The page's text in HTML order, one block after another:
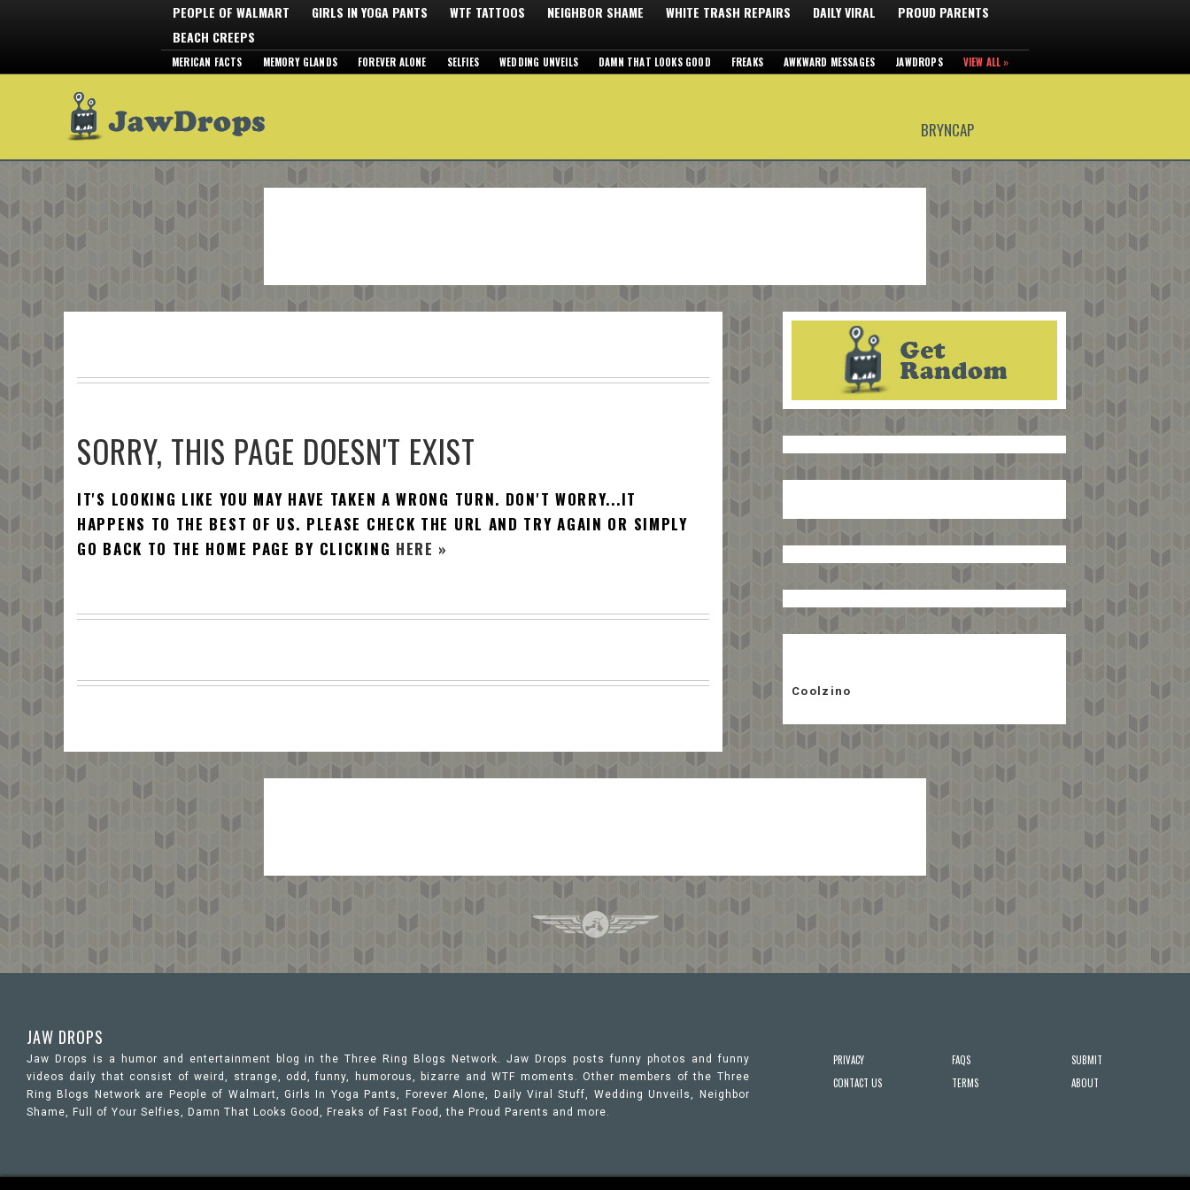
PEOPLE OF WALMART GIRLS IN YOGA PANTS WTF TATTOOS NEIGHBOR SHAME WHITE TRASH REPAIRS DAILY VIRAL
PROUD PARENTS
BEACH CREEPS
MERICAN FACTS MEMORY GLANDS FOREVER ALONE SELFIES WEDDING UNVEILS DAMN THAT LOOKS GOOD FREAKS AWKWARD MESSAGES JAWDROPS VIEW ALL »
BRYNCAP
SORRY, THIS PAGE DOESN'T EXIST
IT'S LOOKING LIKE YOU MAY HAVE TAKEN A WRONG TURN. DON'T WORRY...IT
HAPPENS TO THE BEST OF US. PLEASE CHECK THE URL AND TRY AGAIN OR SIMPLY
GO BACK TO THE HOME PAGE BY CLICKING HERE »
Coolzino
JAW DROPS
Jaw Drops is a humor and entertainment blog in the Three Ring Blogs Network. Jaw Drops posts funny photos and funny
videos daily that consist of weird, strange, odd, funny, humorous, bizarre and WTF moments. Other members of the Three
Ring Blogs Network are People of Walmart, Girls In Yoga Pants, Forever Alone, Daily Viral Stuff, Wedding Unveils, Neighbor
Shame, Full of Your Selfies, Damn That Looks Good, Freaks of Fast Food, the Proud Parents and more.
SUBMIT
ABOUT
FAQS
TERMS
PRIVACY
CONTACT US